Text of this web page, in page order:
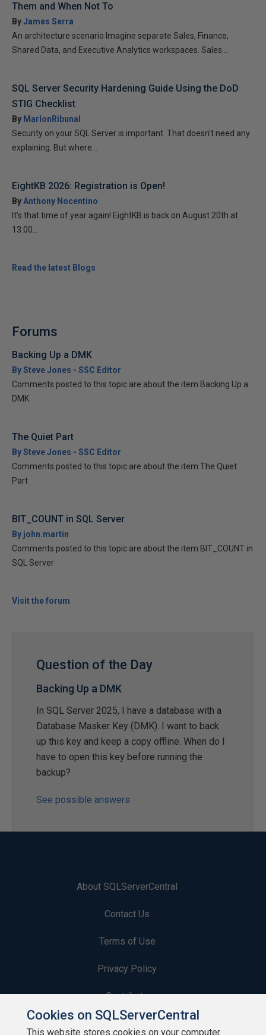
Them and When Not To
ByJames Serra
An architecture scenario Imagine separate Sales, Finance,
Shared Data, and Executive Analytics workspaces. Sales...
SQL Server Security Hardening Guide Using the DoD
STIG Checklist
By MarlonRibunal
Security on your SQL Server is important. That doesn’t need any
explaining. But where...
EightKB 2026: Registration is Open!
ByAnthony Nocentino
It’s that time of year again! EightKB is back on August 20th at
13:00...
Read the latest Blogs
Forums
Backing Up a DMK
By Steve Jones - SSC Editor
Comments posted to this topic are about the item Backing Up a
DMK
The Quiet Part
By Steve Jones - SSC Editor
Comments posted to this topic are about the item The Quiet
Part
BIT_COUNT in SQL Server
By john.martin
Comments posted to this topic are about the item BIT_COUNT in
SQL Server
Visit the forum
Question of the Day
Backing Up a DMK
In SQL Server 2025, I have a database with a
Database Masker Key (DMK). I want to back
up this key and keep a copy offline. When do I
have to open this key before running the
backup?
See possible answers
About SQLServerCentral
Contact Us
Terms of Use
Privacy Policy
Contribute
Contributors
Cookies on SQLServerCentral
This website stores cookies on your computer.